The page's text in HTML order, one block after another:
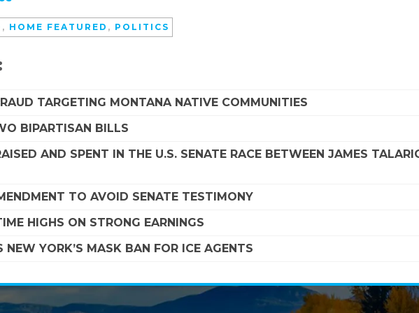
, HOME FEATURED , POLITICS
TARGETING MONTANA NATIVE COMMUNITIES
BIPARTISAN BILLS
AND SPENT IN THE U.S. SENATE RACE BETWEEN JAMES
TO AVOID SENATE TESTIMONY
HIGHS ON STRONG EARNINGS
NEW YORK’S MASK BAN FOR ICE AGENTS